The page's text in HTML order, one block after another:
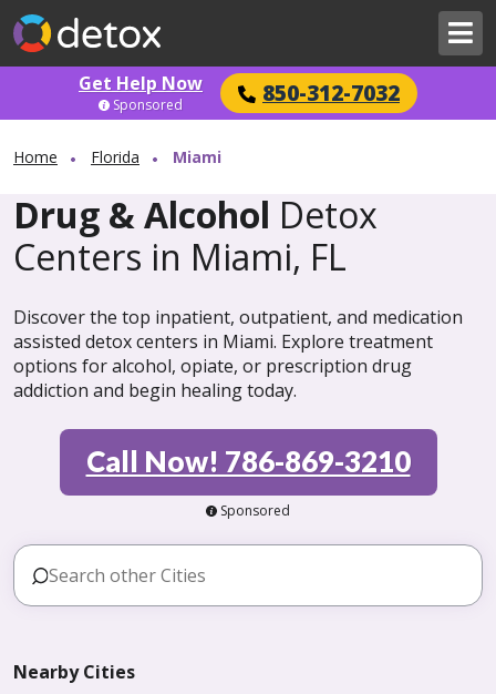
Get Help Now 850-312-7032
Sponsored
Home Florida Miami
Drug & Alcohol Detox
Centers in Miami, FL
Discover the top inpatient, outpatient, and medication
assisted detox centers in Miami. Explore treatment
options for alcohol, opiate, or prescription drug
addiction and begin healing today.
Call Now! 786-869-3210
Sponsored
Nearby Cities